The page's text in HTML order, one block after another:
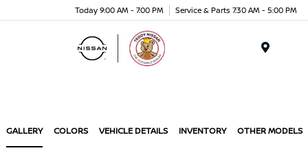
Today 9:00 AM - 7:00 PM Service & Parts 7:30 AM - 5:00 PM
GALLERY COLORS VEHICLE DETAILS INVENTORY OTHER MODELS